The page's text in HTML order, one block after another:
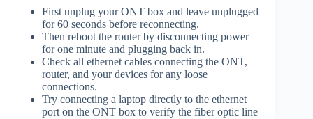
First unplug your ONT box and leave unplugged
for 60 seconds before reconnecting.
Then reboot the router by disconnecting power
for one minute and plugging back in.
Check all ethernet cables connecting the ONT,
router, and your devices for any loose
connections.
Try connecting a laptop directly to the ethernet
port on the ONT box to verify the fiber optic line